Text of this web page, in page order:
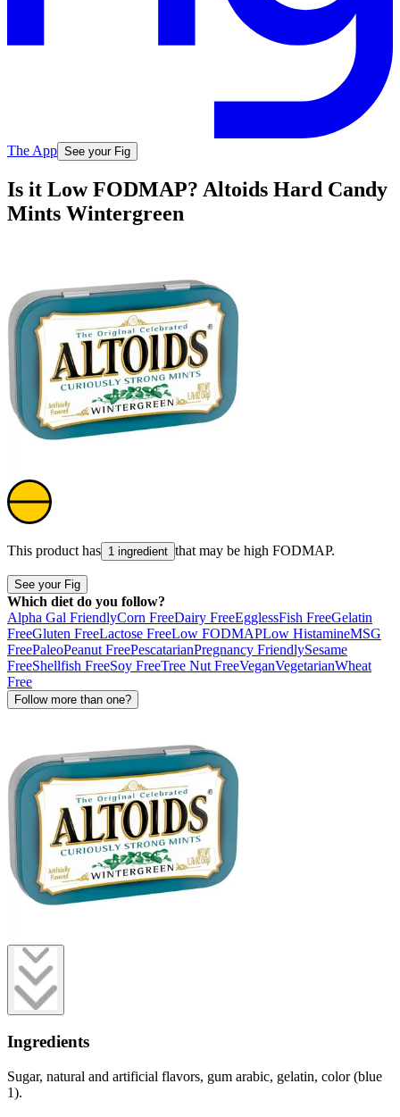
The App See your Fig
Is it Low FODMAP? Altoids Hard Candy
Mints Wintergreen
This product has 1 ingredient that may be high FODMAP.
See your Fig
Which diet do you follow?
Alpha Gal FriendlyCorn FreeDairy FreeEgglessFish FreeGelatin
FreeGluten FreeLactose FreeLow FODMAPLow HistamineMSG
FreePaleoPeanut FreePescatarianPregnancy FriendlySesame
FreeShellfish FreeSoy FreeTree Nut FreeVeganVegetarianWheat
Free
Follow more than one?
Ingredients
Sugar, natural and artificial flavors, gum arabic, gelatin, color (blue
1).